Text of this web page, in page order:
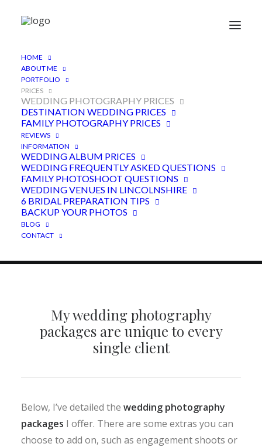
HOME
ABOUT ME
PORTFOLIO
PRICES
WEDDING PHOTOGRAPHY PRICES
DESTINATION WEDDING PRICES
FAMILY PHOTOGRAPHY PRICES
REVIEWS
INFORMATION
WEDDING ALBUM PRICES
WEDDING FREQUENTLY ASKED QUESTIONS
FAMILY PHOTOSHOOT QUESTIONS
WEDDING VENUES IN LINCOLNSHIRE
6 BRIDAL PREPARATION TIPS
BACKUP YOUR PHOTOS
BLOG
CONTACT
Wedding photography
My wedding photography
packages are unique to every
single client
Below, I’ve detailed the wedding photography
packages I offer. There are some extras you can
choose to add on, such as engagement shoots or